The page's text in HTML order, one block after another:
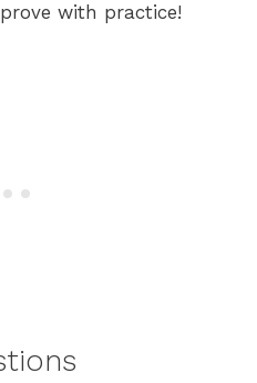
with practice!